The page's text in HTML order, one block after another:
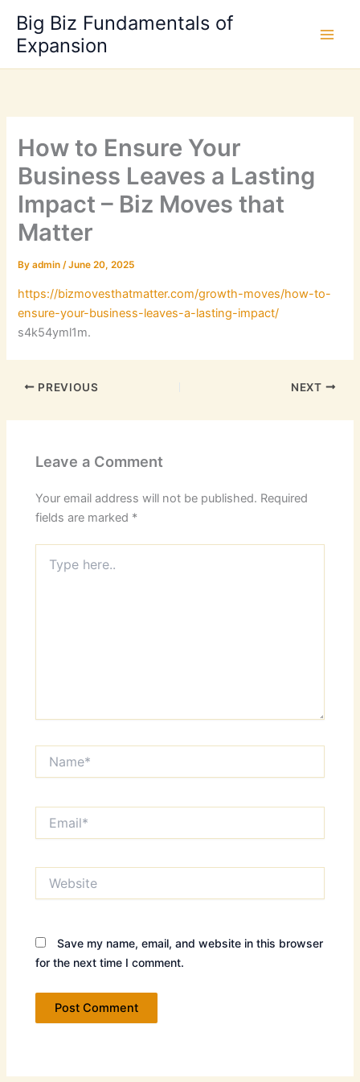
content
Big Biz Fundamentals of
Expansion
How to Ensure Your
Business Leaves a Lasting
Impact – Biz Moves that
Matter
Byadmin/June 20, 2025
https://bizmovesthatmatter.com/growth-moves/how-to-
ensure-your-business-leaves-a-lasting-impact/
s4k54yml1m.
PREVIOUS NEXT
Leave a Comment
Your email address will not be published. Required
fields are marked *
here..
Save my name, email, and website in this browser
for the next time I comment.